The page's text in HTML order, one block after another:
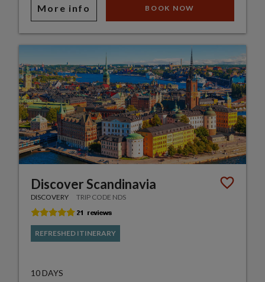
More info BOOK NOW
Discover Scandinavia
DISCOVERY TRIP CODE NDS
REFRESHED ITINERARY
10 DAYS